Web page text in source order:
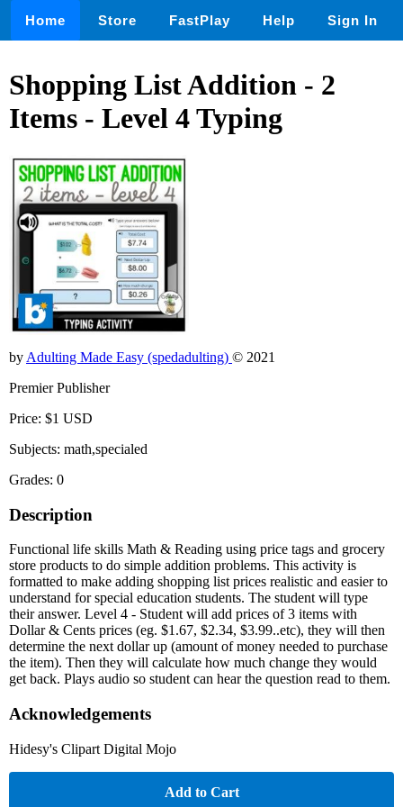
Home Store FastPlay Help Sign In
Shopping List Addition - 2
Items - Level 4 Typing
by Adulting Made Easy (spedadulting) © 2021
Premier Publisher
Price: $1 USD
Subjects: math,specialed
Grades: 0
Description
Functional life skills Math & Reading using price tags and grocery
store products to do simple addition problems. This activity is
formatted to make adding shopping list prices realistic and easier to
understand for special education students. The student will type
their answer. Level 4 - Student will add prices of 3 items with
Dollar & Cents prices (eg. $1.67, $2.34, $3.99..etc), they will then
determine the next dollar up (amount of money needed to purchase
the item). Then they will calculate how much change they would
get back. Plays audio so student can hear the question read to them.
Acknowledgements
Hidesy's Clipart Digital Mojo
Add to Cart